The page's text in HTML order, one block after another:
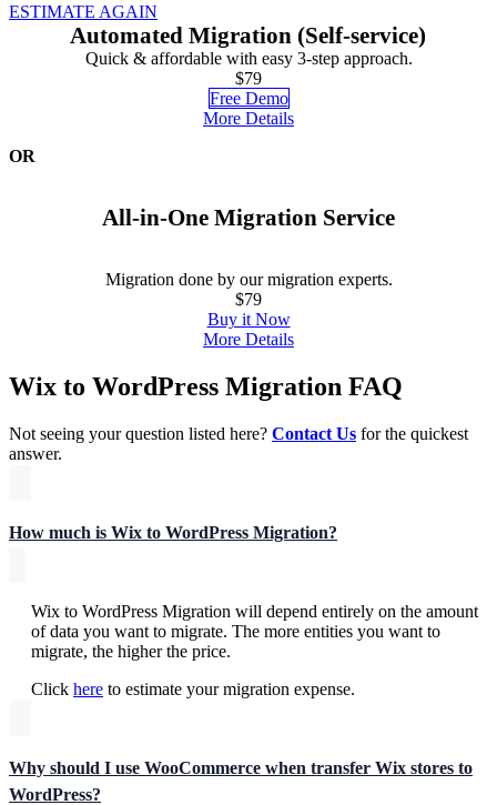
ESTIMATE AGAIN
Automated Migration (Self-service)
Quick & affordable with easy 3-step approach.
$79
Free Demo
More Details
OR
All-in-One Migration Service
Migration done by our migration experts.
$79
Buy it Now
More Details
Wix to WordPress Migration FAQ
Not seeing your question listed here? Contact Us for the quickest
answer.
How much is Wix to WordPress Migration?
Wix to WordPress Migration will depend entirely on the amount
of data you want to migrate. The more entities you want to
migrate, the higher the price.
Click here to estimate your migration expense.
Why should I use WooCommerce when transfer Wix stores to
WordPress?